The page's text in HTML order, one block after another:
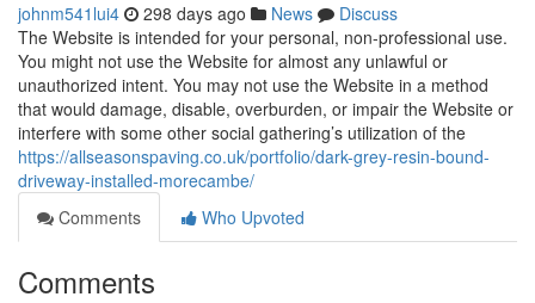
johnm541lui4 298 days ago News
Discuss
The Website is intended for your personal, non-professional use.
You might not use the Website for almost any unlawful or
unauthorized intent. You may not use the Website in a method
that would damage, disable, overburden, or impair the Website or
interfere with some other social gathering’s utilization of the
https://allseasonspaving.co.uk/portfolio/dark-grey-resin-bound-
driveway-installed-morecambe/
Comments
Who Upvoted
Comments